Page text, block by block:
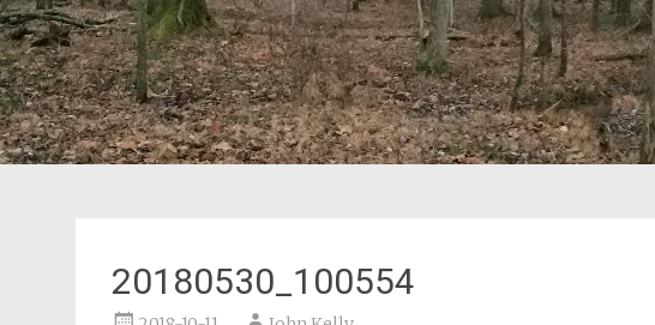
20180530_100554